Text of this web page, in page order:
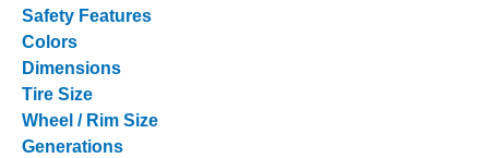
Safety Features
Colors
Dimensions
Tire Size
Wheel / Rim Size
Generations